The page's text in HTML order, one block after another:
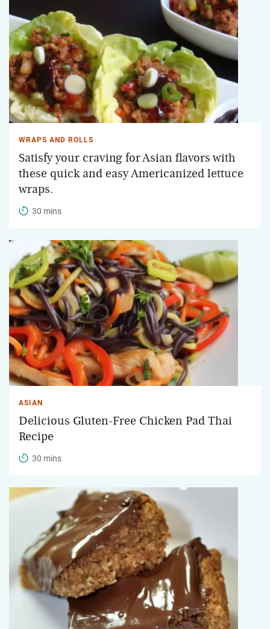
WRAPS AND ROLLS
Satisfy your craving for Asian flavors with
these quick and easy Americanized lettuce
wraps.
30 mins
ASIAN
Delicious Gluten-Free Chicken Pad Thai
Recipe
30 mins